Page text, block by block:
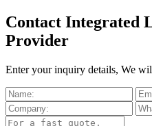
Contact Integrated
Provider
Enter your inquiry details, We